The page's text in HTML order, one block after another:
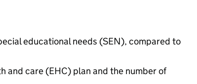
educational needs (SEN), compared to
and care (EHC) plan and the number of